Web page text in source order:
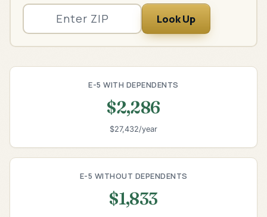
Look Up
E-5 WITH DEPENDENTS
$2,286
$27,432/year
E-5 WITHOUT DEPENDENTS
$1,833